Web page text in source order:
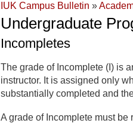
IUK Campus Bulletin »
Undergraduate
Incompletes
The grade of Incomplete (I) is
instructor. It is assigned only
substantially completed and
A grade of Incomplete must